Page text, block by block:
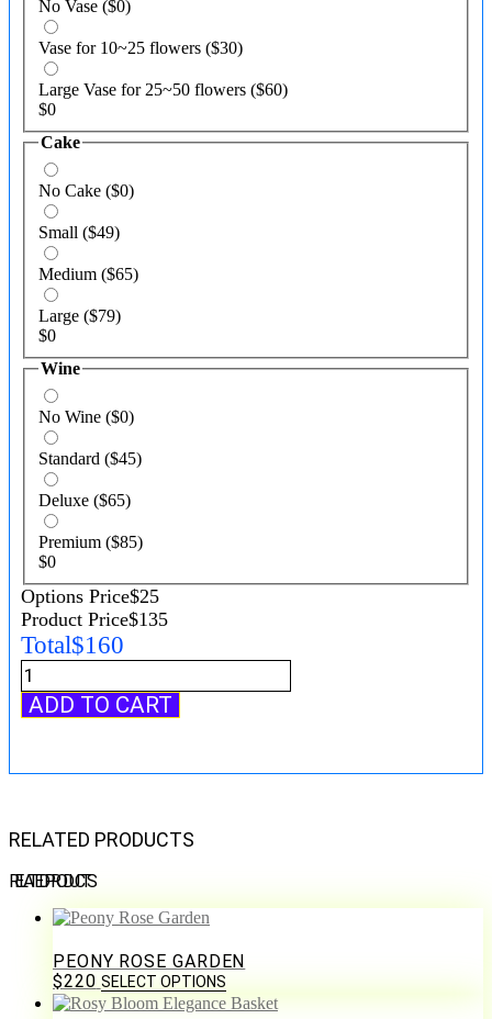
No Vase ($0)
Vase for 10~25 flowers ($30)
Large Vase for 25~50 flowers ($60)
$0
Cake
No Cake ($0)
Small ($49)
Medium ($65)
Large ($79)
$0
Wine
No Wine ($0)
Standard ($45)
Deluxe ($65)
Premium ($85)
$0
Options Price$25
Product Price$135
Total$160
Pastel
Tulip
Garden
ADD TO CART
RELATED PRODUCTS
RELATED PRODUCTS
PEONY ROSE GARDEN
$220 SELECT OPTIONS